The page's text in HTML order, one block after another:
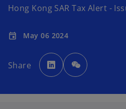
Hong Kong SAR Tax Alert -
event May 06 2024
Share
o
p
e
n